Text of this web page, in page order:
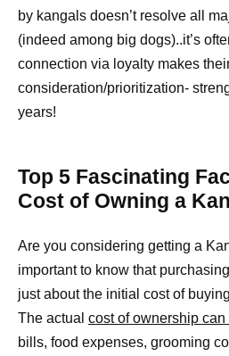
by kangals doesn’t resolve all
(indeed among big dogs)..it’s
connection via loyalty makes
consideration/prioritization-
years!
Top 5 Fascinating
Cost of Owning a
Are you considering getting a
important to know that
just about the initial cost of
The actual cost of ownership
bills, food expenses, grooming